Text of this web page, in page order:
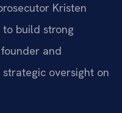
Kristen
build strong
founder and
oversight on